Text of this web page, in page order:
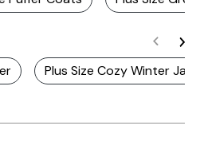
Plus Size Cozy Winter